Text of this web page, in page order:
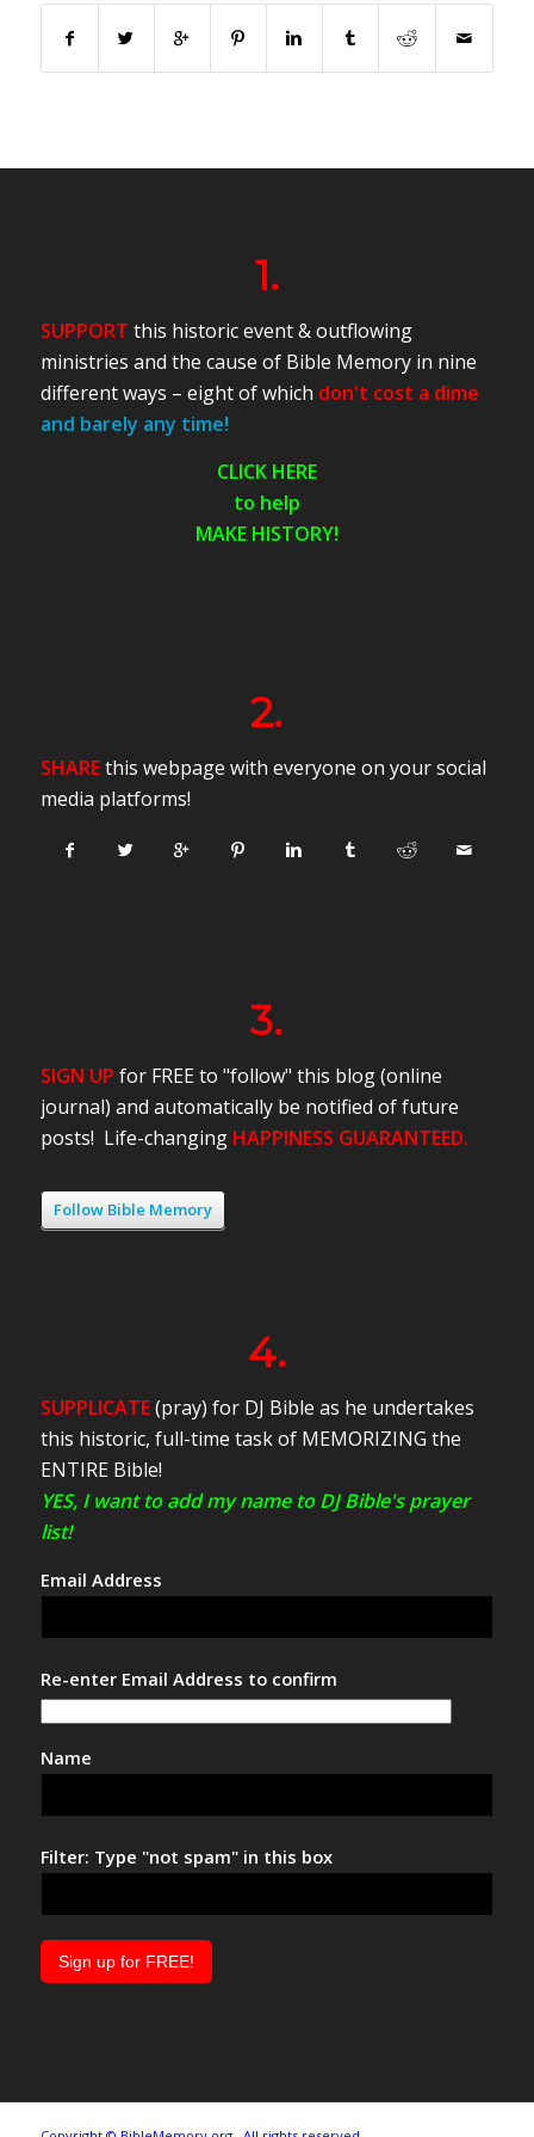
1.
SUPPORT this historic event & outflowing
ministries and the cause of Bible Memory in nine
different ways – eight of which don't cost a dime
and barely any time!
CLICK HERE
to help
MAKE HISTORY!
2.
SHAREthis webpage with everyone on your social
media platforms!
3.
SIGN UP for FREE to "follow" this blog (online
journal) and automatically be notified of future
posts! Life-changing HAPPINESS GUARANTEED.
Follow Bible Memory
4.
SUPPLICATE(pray) for DJ Bible as he undertakes
this historic, full-time task of MEMORIZING the
ENTIRE Bible!
YES, I want to add my name to DJ Bible's prayer
list!
Email Address
Re-enter Email Address to confirm
Name
Filter: Type "not spam" in this box